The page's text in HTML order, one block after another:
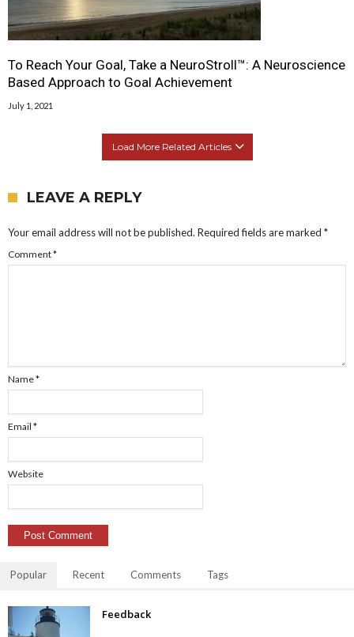
To Reach Your Goal, Take a NeuroStroll™: A Neuroscience
Based Approach to Goal Achievement
July 1, 2021
Load More Related Articles
LEAVE A REPLY
Your email address will not be published. Required fields are marked *
Comment*
Name*
Email *
Website
Popular Recent Comments Tags
Feedback